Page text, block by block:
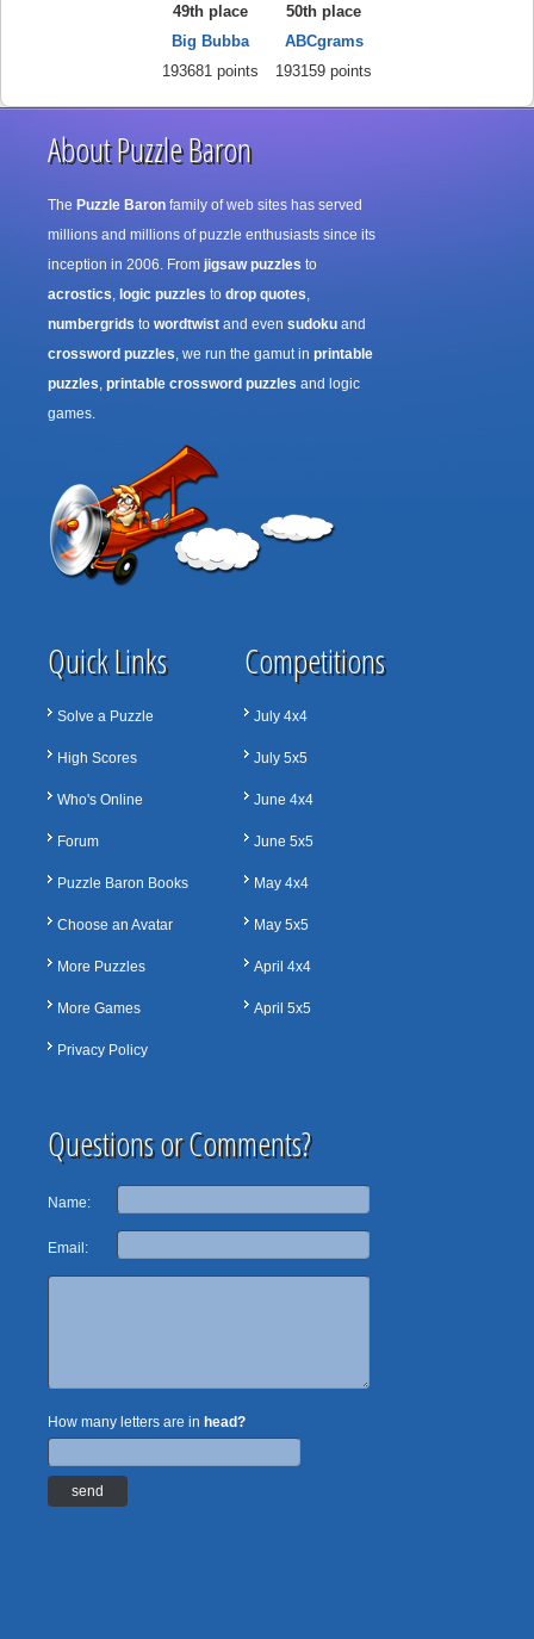
49th place
Big Bubba
193681 points
50th place
ABCgrams
193159 points
About Puzzle Baron
The Puzzle Baron family of web sites has served
millions and millions of puzzle enthusiasts since its
inception in 2006. From jigsaw puzzles to
acrostics, logic puzzles to drop quotes,
numbergrids to wordtwist and even sudoku and
crossword puzzles, we run the gamut in printable
puzzles, printable crossword puzzles and logic
games.
Quick Links
Solve a Puzzle
High Scores
Who's Online
Forum
Puzzle Baron Books
Choose an Avatar
More Puzzles
More Games
Privacy Policy
Competitions
July 4x4
July 5x5
June 4x4
June 5x5
May 4x4
May 5x5
April 4x4
April 5x5
Questions or Comments?
Name:
Email:
How many letters are in head?